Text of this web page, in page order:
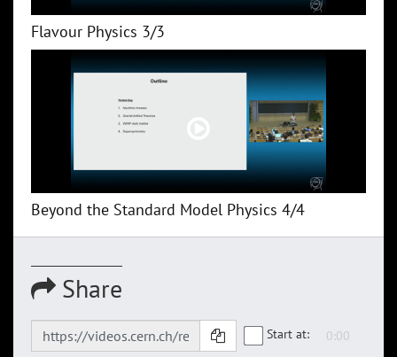
Flavour Physics 3/3
Beyond the Standard Model Physics 4/4
Share
Start at: